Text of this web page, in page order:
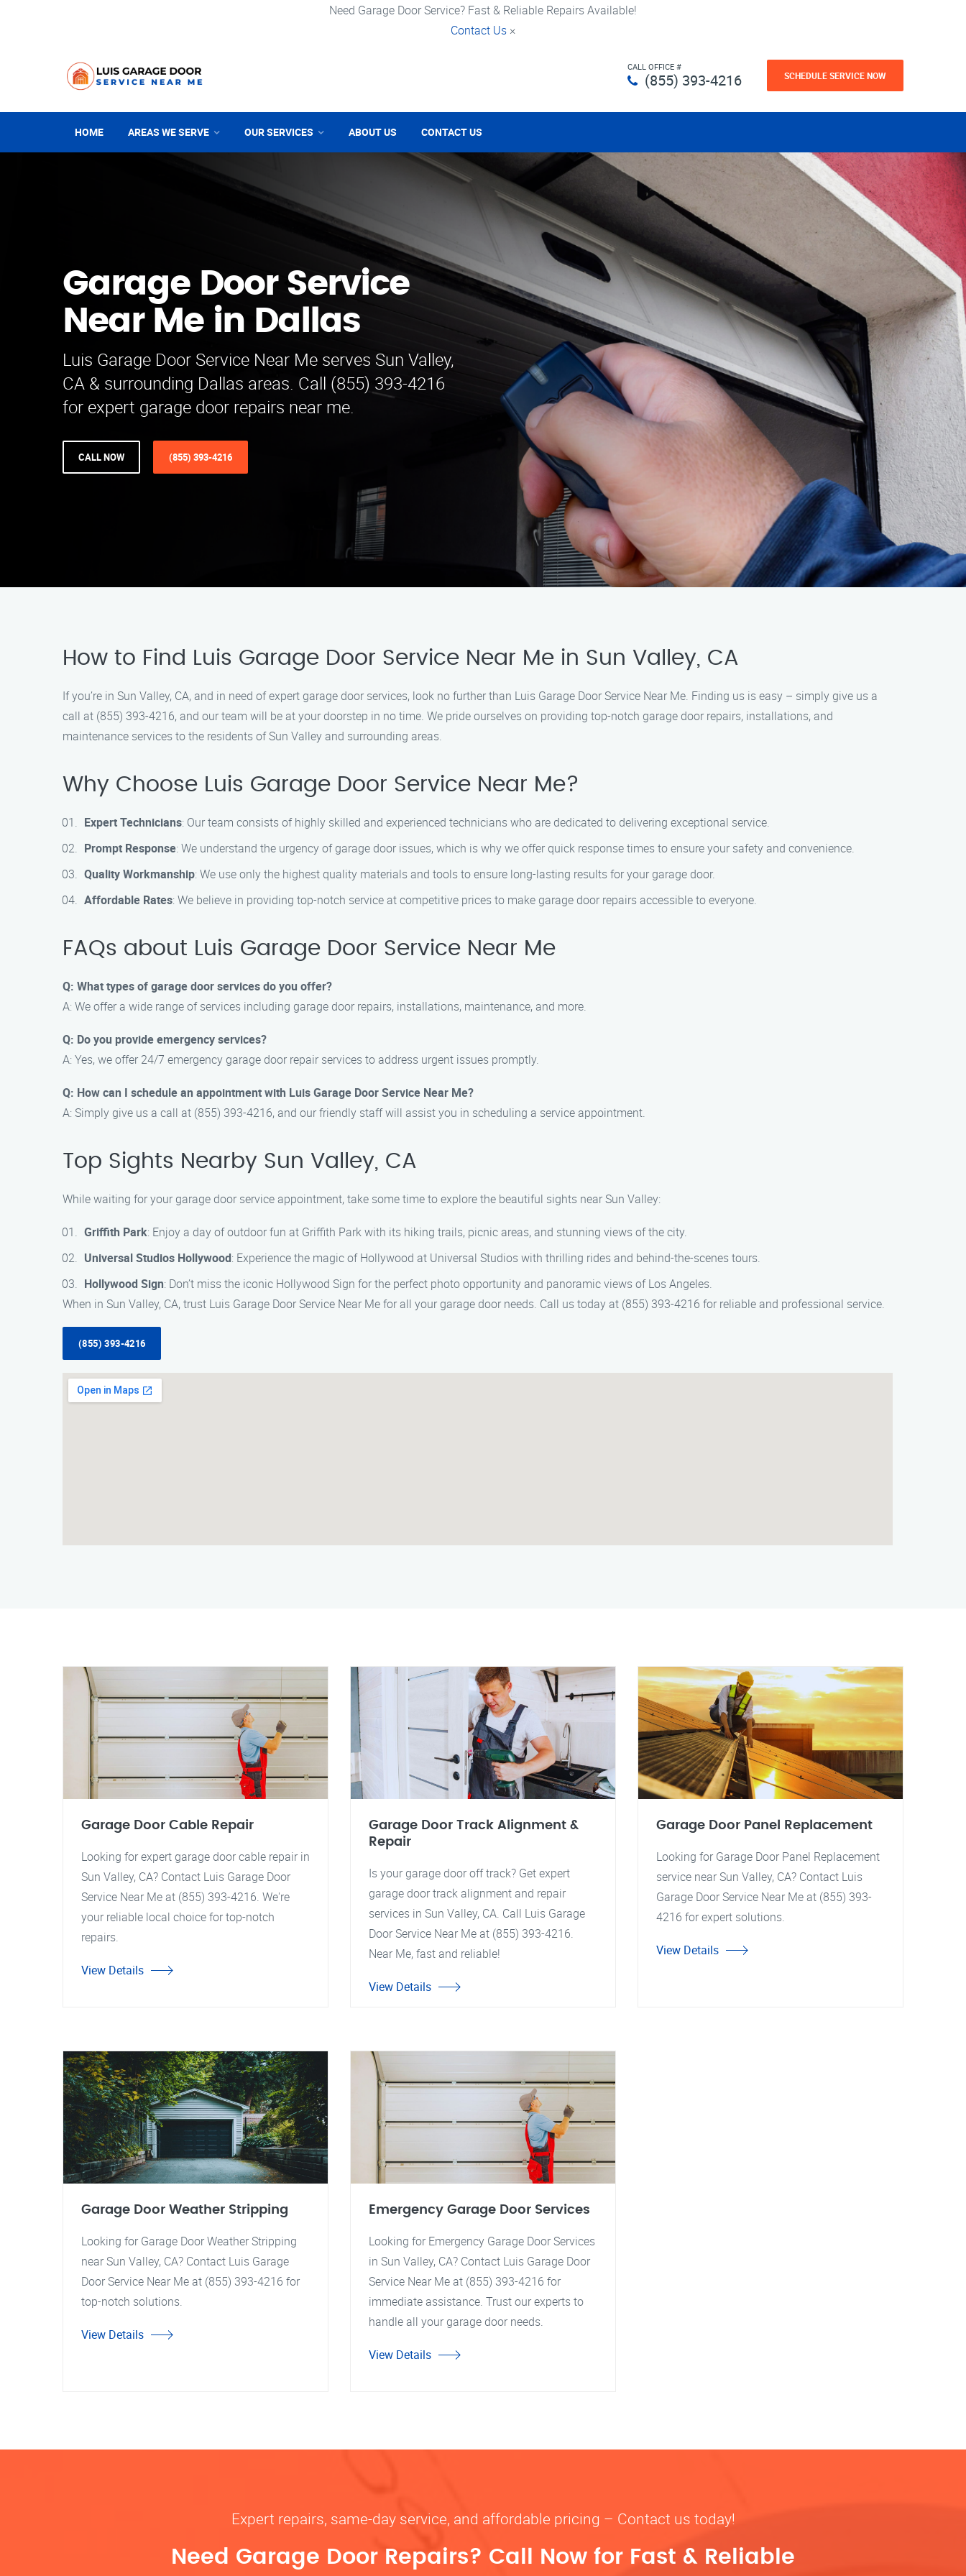
Need Garage Door Service? Fast & Reliable Repairs Available!
Contact Us ×
CALL OFFICE #
(855) 393-4216 SCHEDULE SERVICE NOW
HOME AREAS WE SERVE OUR SERVICES ABOUT US CONTACT US
Garage Door Service
Near Me in Dallas
Luis Garage Door Service Near Me serves Sun Valley,
CA & surrounding Dallas areas. Call (855) 393-4216
for expert garage door repairs near me.
CALL NOW (855) 393-4216
How to Find Luis Garage Door Service Near Me in Sun Valley, CA
If you’re in Sun Valley, CA, and in need of expert garage door services, look no further than Luis Garage Door Service Near Me. Finding us is easy – simply give us a
call at (855) 393-4216, and our team will be at your doorstep in no time. We pride ourselves on providing top-notch garage door repairs, installations, and
maintenance services to the residents of Sun Valley and surrounding areas.
Why Choose Luis Garage Door Service Near Me?
Expert Technicians: Our team consists of highly skilled and experienced technicians who are dedicated to delivering exceptional service.
Prompt Response: We understand the urgency of garage door issues, which is why we offer quick response times to ensure your safety and convenience.
Quality Workmanship: We use only the highest quality materials and tools to ensure long-lasting results for your garage door.
Affordable Rates: We believe in providing top-notch service at competitive prices to make garage door repairs accessible to everyone.
FAQs about Luis Garage Door Service Near Me
Q: What types of garage door services do you offer?
A: We offer a wide range of services including garage door repairs, installations, maintenance, and more.
Q: Do you provide emergency services?
A: Yes, we offer 24/7 emergency garage door repair services to address urgent issues promptly.
Q: How can I schedule an appointment with Luis Garage Door Service Near Me?
A: Simply give us a call at (855) 393-4216, and our friendly staff will assist you in scheduling a service appointment.
Top Sights Nearby Sun Valley, CA
While waiting for your garage door service appointment, take some time to explore the beautiful sights near Sun Valley:
Griffith Park: Enjoy a day of outdoor fun at Griffith Park with its hiking trails, picnic areas, and stunning views of the city.
Universal Studios Hollywood: Experience the magic of Hollywood at Universal Studios with thrilling rides and behind-the-scenes tours.
Hollywood Sign: Don’t miss the iconic Hollywood Sign for the perfect photo opportunity and panoramic views of Los Angeles.
When in Sun Valley, CA, trust Luis Garage Door Service Near Me for all your garage door needs. Call us today at (855) 393-4216 for reliable and professional service.
(855) 393-4216
Garage Door Cable Repair
Looking for expert garage door cable repair in
Sun Valley, CA? Contact Luis Garage Door
Service Near Me at (855) 393-4216. We're
your reliable local choice for top-notch
repairs.
View Details
Garage Door Track Alignment &
Repair
Is your garage door off track? Get expert
garage door track alignment and repair
services in Sun Valley, CA. Call Luis Garage
Door Service Near Me at (855) 393-4216.
Near Me, fast and reliable!
View Details
Garage Door Panel Replacement
Looking for Garage Door Panel Replacement
service near Sun Valley, CA? Contact Luis
Garage Door Service Near Me at (855) 393-
4216 for expert solutions.
View Details
Garage Door Weather Stripping
Looking for Garage Door Weather Stripping
near Sun Valley, CA? Contact Luis Garage
Door Service Near Me at (855) 393-4216 for
top-notch solutions.
View Details
Emergency Garage Door Services
Looking for Emergency Garage Door Services
in Sun Valley, CA? Contact Luis Garage Door
Service Near Me at (855) 393-4216 for
immediate assistance. Trust our experts to
handle all your garage door needs.
View Details
Expert repairs, same-day service, and affordable pricing – Contact us today!
Need Garage Door Repairs? Call Now for Fast & Reliable